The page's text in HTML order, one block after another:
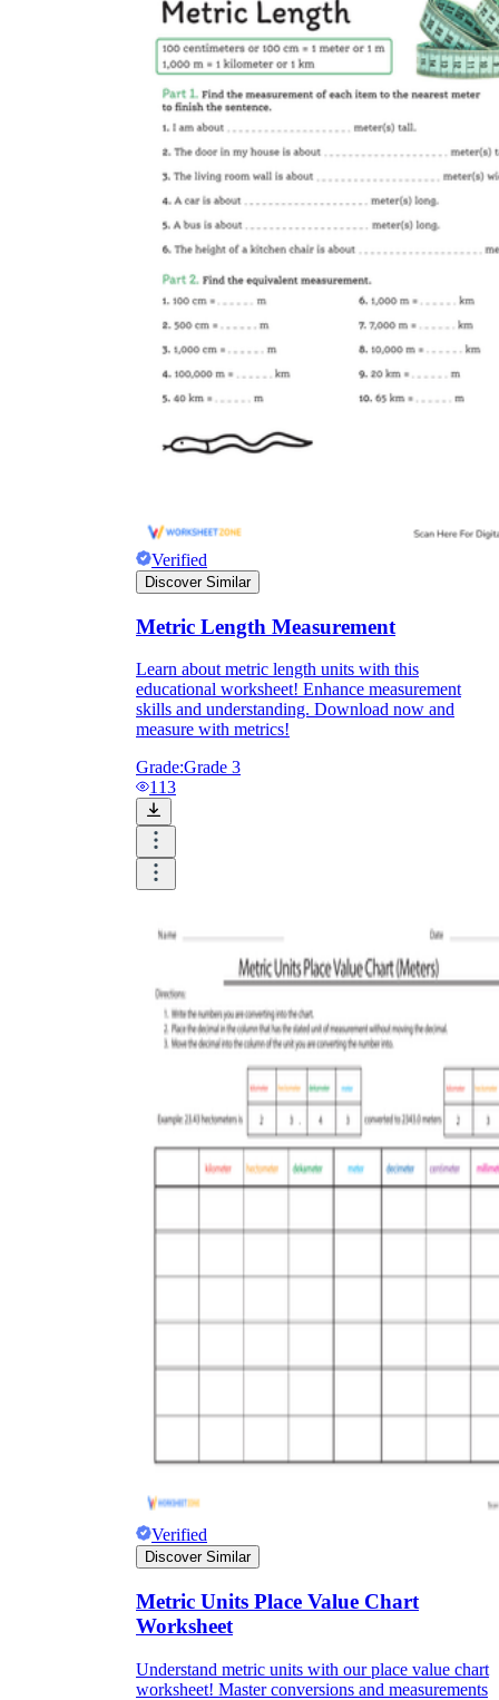
Verified
Discover Similar
Metric Length Measurement
Learn about metric length units with this
educational worksheet! Enhance measurement
skills and understanding. Download now and
measure with metrics!
Grade:Grade 3
113
Verified
Discover Similar
Metric Units Place Value Chart
Worksheet
Understand metric units with our place value chart
worksheet! Master conversions and measurements